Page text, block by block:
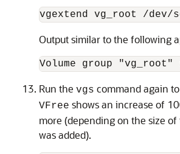
vgextend vg_root /dev/
Output similar to the following
Volume group
Run the vgs command again
VFree shows an increase of
more (depending on the size
was added).